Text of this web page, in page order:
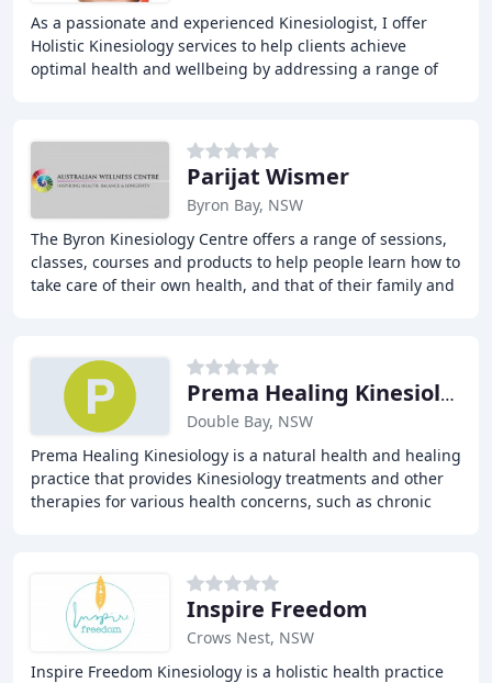
As a passionate and experienced Kinesiologist, I offer
Holistic Kinesiology services to help clients achieve
optimal health and wellbeing by addressing a range of
Parijat Wismer
Byron Bay, NSW
The Byron Kinesiology Centre offers a range of sessions,
classes, courses and products to help people learn how to
take care of their own health, and that of their family and
Prema Healing Kinesiology
Double Bay, NSW
Prema Healing Kinesiology is a natural health and healing
practice that provides Kinesiology treatments and other
therapies for various health concerns, such as chronic
Inspire Freedom
Crows Nest, NSW
Inspire Freedom Kinesiology is a holistic health practice